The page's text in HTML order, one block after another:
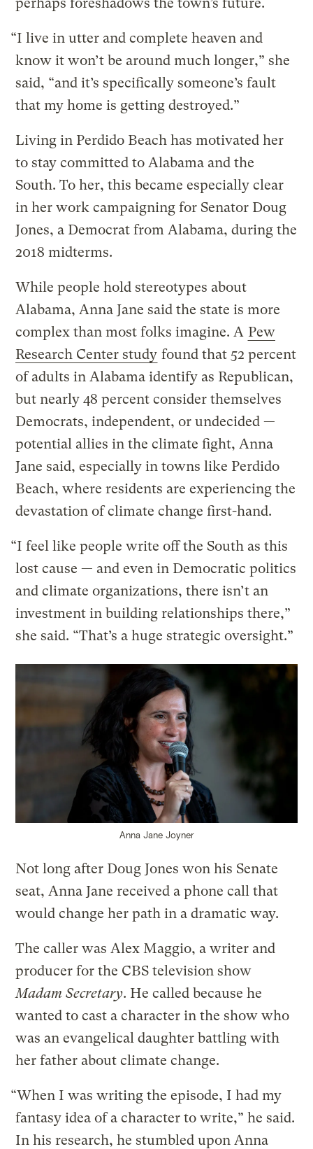
“I live in utter and complete heaven and
know it won’t be around much longer,” she
said, “and it’s specifically someone’s fault
that my home is getting destroyed.”
Living in Perdido Beach has motivated her
to stay committed to Alabama and the
South. To her, this became especially clear
in her work campaigning for Senator Doug
Jones, a Democrat from Alabama, during the
2018 midterms.
While people hold stereotypes about
Alabama, Anna Jane said the state is more
complex than most folks imagine. A Pew
Research Center study found that 52 percent
of adults in Alabama identify as Republican,
but nearly 48 percent consider themselves
Democrats, independent, or undecided —
potential allies in the climate fight, Anna
Jane said, especially in towns like Perdido
Beach, where residents are experiencing the
devastation of climate change first-hand.
“I feel like people write off the South as this
lost cause — and even in Democratic politics
and climate organizations, there isn’t an
investment in building relationships there,”
she said. “That’s a huge strategic oversight.”
Anna Jane Joyner
Not long after Doug Jones won his Senate
seat, Anna Jane received a phone call that
would change her path in a dramatic way.
The caller was Alex Maggio, a writer and
producer for the CBS television show
Madam Secretary. He called because he
wanted to cast a character in the show who
was an evangelical daughter battling with
her father about climate change.
“When I was writing the episode, I had my
fantasy idea of a character to write,” he said.
In his research, he stumbled upon Anna